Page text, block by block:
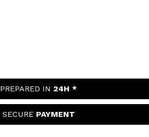
PREPARED IN 24H *
SECURE PAYMENT